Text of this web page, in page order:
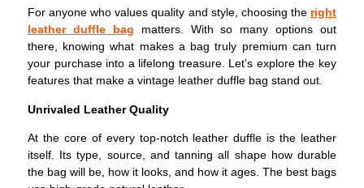
For anyone who values quality and style, choosing the right
leather duffle bag matters. With so many options out
there, knowing what makes a bag truly premium can turn
your purchase into a lifelong treasure. Let’s explore the key
features that make a vintage leather duffle bag stand out.
Unrivaled Leather Quality
At the core of every top-notch leather duffle is the leather
itself. Its type, source, and tanning all shape how durable
the bag will be, how it looks, and how it ages. The best bags